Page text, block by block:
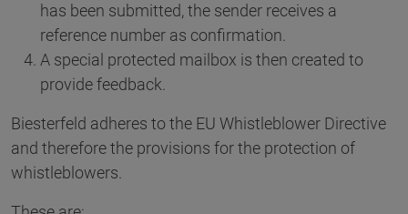
has been submitted, the sender receives a
reference number as confirmation.
A special protected mailbox is then created to
provide feedback.
Biesterfeld adheres to the EU Whistleblower Directive
and therefore the provisions for the protection of
whistleblowers.